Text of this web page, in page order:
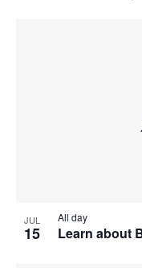
JUL
15 Learn about
All day